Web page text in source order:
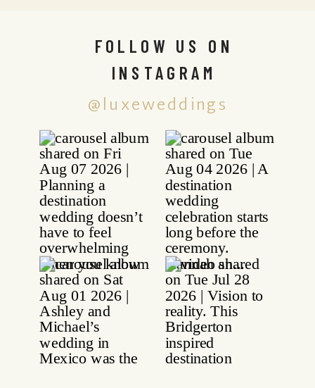
@luxeweddings
FOLLOW US ON
INSTAGRAM